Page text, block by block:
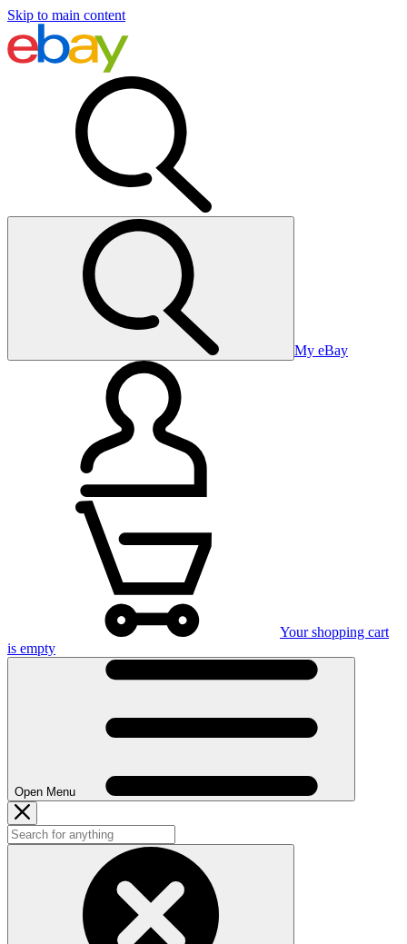
Skip to main content
My eBay
Your shopping cart
is empty
Open Menu